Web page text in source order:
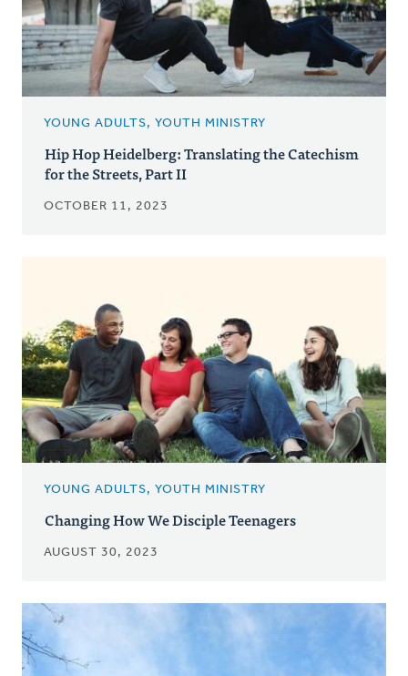
YOUNG ADULTS, YOUTH MINISTRY
Hip Hop Heidelberg: Translating the Catechism
for the Streets, Part II
OCTOBER 11, 2023
YOUNG ADULTS, YOUTH MINISTRY
Changing How We Disciple Teenagers
AUGUST 30, 2023